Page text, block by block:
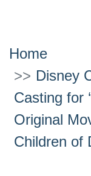
Home
Disney
Casting for
Original
Children of